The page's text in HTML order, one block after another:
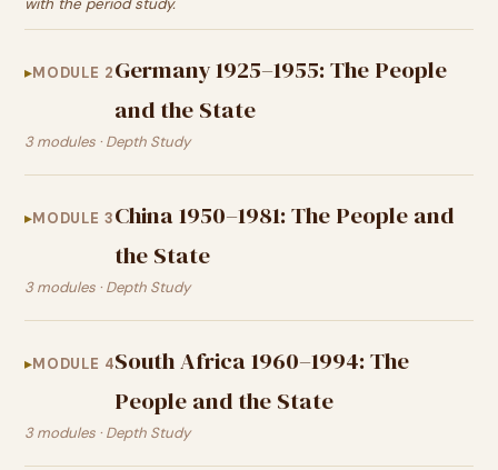
with the period study.
MODULE 2Germany 1925–1955: The People
and the State
3 modules · Depth Study
MODULE 3China 1950–1981: The People and
the State
3 modules · Depth Study
MODULE 4South Africa 1960–1994: The
People and the State
3 modules · Depth Study